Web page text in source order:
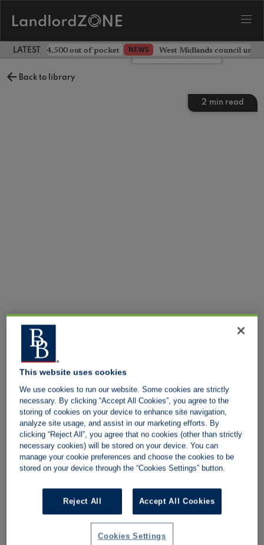
LATEST LANDLORD NEWS
landlord £4,500 out of pocket NEWS West Midlands council
Back to library
2 min read
Leave a comment
This website uses cookies
We use cookies to run our website. Some cookies are strictly
necessary. By clicking “Accept All Cookies”, you agree to the
storing of cookies on your device to enhance site navigation,
analyze site usage, and assist in our marketing efforts. By
clicking “Reject All”, you agree that no cookies (other than strictly
necessary cookies) will be stored on your device. You can
manage your cookie preferences and choose the cookies to be
stored on your device through the “Cookies Settings” button.
Reject All Accept All Cookies
Cookies Settings